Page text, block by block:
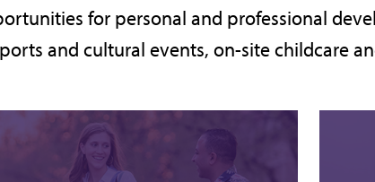
for personal and professional
and cultural events, on-site childcare